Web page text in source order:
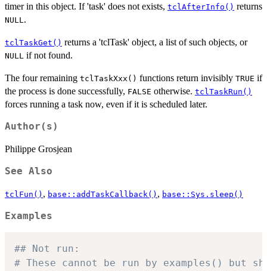
timer in this object. If 'task' does not exists, tclAfterInfo() returns
NULL .
tclTaskGet() returns a 'tclTask' object, a list of such objects, or
NULL if not found.
The four remaining tclTaskXxx() functions return invisibly TRUE if
the process is done successfully, FALSE otherwise. tclTaskRun()
forces running a task now, even if it is scheduled later.
Author(s)
Philippe Grosjean
See Also
tclFun() , base::addTaskCallback() , base::Sys.sleep()
Examples
## Not run:
# These cannot be run by examples() but